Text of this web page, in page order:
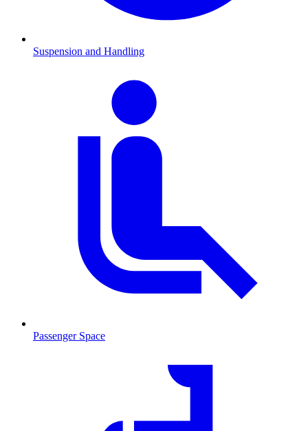
Suspension and Handling
Passenger Space